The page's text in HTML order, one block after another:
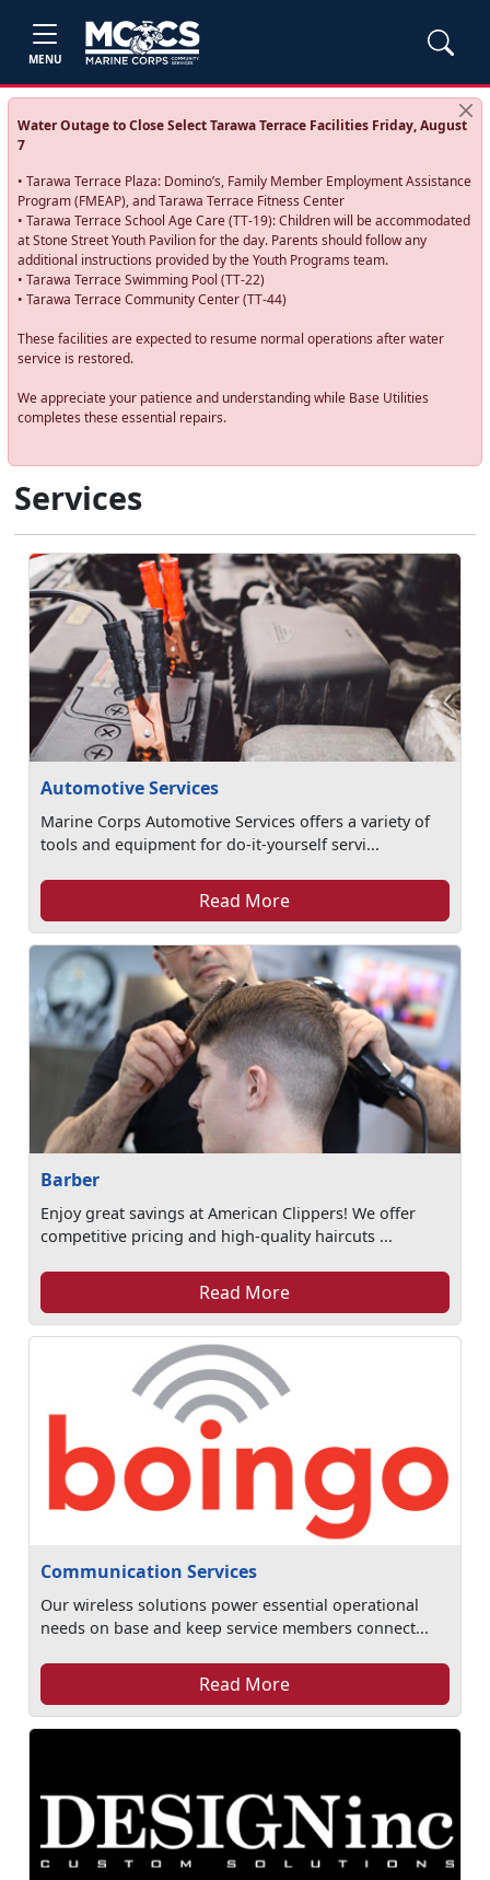
MENU
Water Outage to Close Select Tarawa Terrace Facilities Friday, August
7
• Tarawa Terrace Plaza: Domino’s, Family Member Employment Assistance
Program (FMEAP), and Tarawa Terrace Fitness Center
• Tarawa Terrace School Age Care (TT-19): Children will be accommodated
at Stone Street Youth Pavilion for the day. Parents should follow any
additional instructions provided by the Youth Programs team.
• Tarawa Terrace Swimming Pool (TT-22)
• Tarawa Terrace Community Center (TT-44)
These facilities are expected to resume normal operations after water
service is restored.
We appreciate your patience and understanding while Base Utilities
completes these essential repairs.
Services
Automotive Services
Marine Corps Automotive Services offers a variety of
tools and equipment for do-it-yourself servi...
Read More
Barber
Enjoy great savings at American Clippers! We offer
competitive pricing and high-quality haircuts ...
Read More
Communication Services
Our wireless solutions power essential operational
needs on base and keep service members connect...
Read More